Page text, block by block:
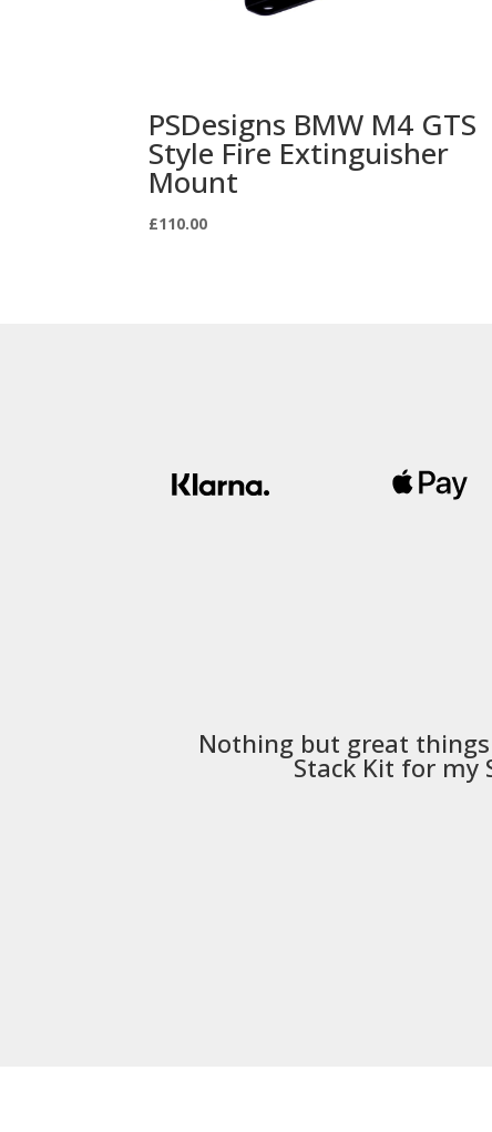
PSDesigns BMW M4 GTS
Style Fire Extinguisher
Mount
£110.00
Nothing but great
Stack Kit for my